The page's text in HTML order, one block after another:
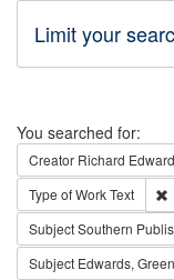
Limit your
Search
You searched for:
Creator Richard
Type of WorkText
SubjectSouthern
Subject Edwards,